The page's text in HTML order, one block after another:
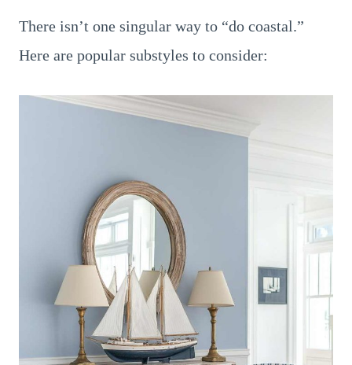
There isn’t one singular way to “do coastal.”
Here are popular substyles to consider: